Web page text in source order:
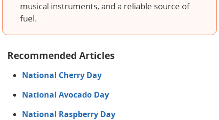
musical instruments, and a reliable source of
fuel.
Recommended Articles
National Cherry Day
National Avocado Day
National Raspberry Day